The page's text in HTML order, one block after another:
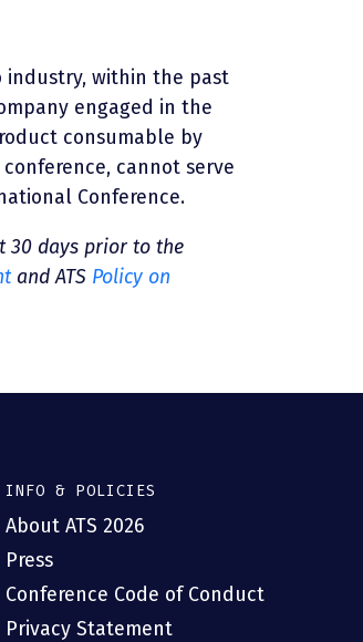
industry, within the past
engaged in the
consumable by
cannot serve
Conference.
30 days prior to the
and ATS Policy on
INFO & POLICIES
About ATS 2026
Press
Conference Code of Conduct
Privacy Statement